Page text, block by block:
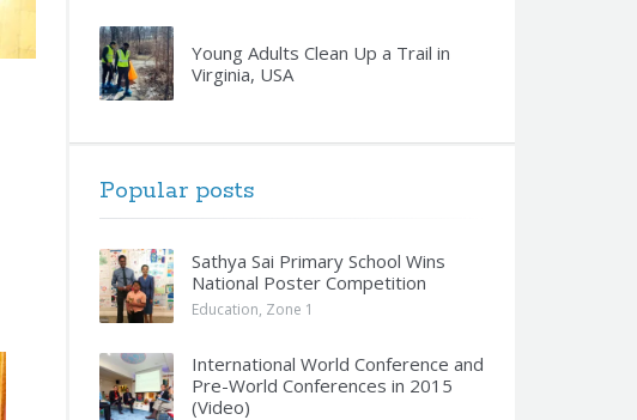
Young Adults Clean Up a Trail in
Virginia, USA
Popular posts
Sathya Sai Primary School Wins
National Poster Competition
Education, Zone 1
International World Conference and
Pre-World Conferences in 2015
(Video)